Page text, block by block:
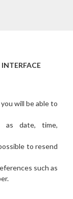
will be able to
as date, time,
to resend
such as